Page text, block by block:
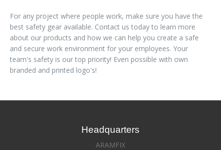
For any project where people work, make sure you have the
best safety gear available. Contact us today to learn more
about our products and how we can help you create a safe
and secure work environment for your employees. Your
team's safety is our top priority! Even possible with own
branded and printed logo's!
Headquarters
ARAMFIX